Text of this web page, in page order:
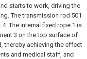
starts to work, driving the
The transmission rod 501
The internal fixed rope 1 is
3 on the top surface of
thereby achieving the effect
and medical staff, and